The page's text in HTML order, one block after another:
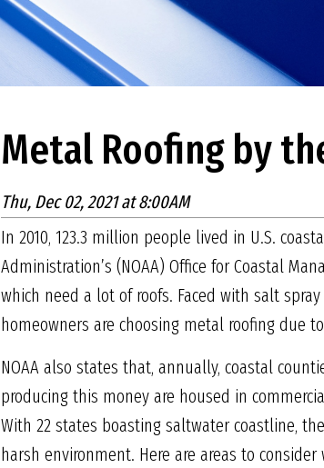
Metal Roofing by
Thu, Dec 02, 2021 at 8:00AM
In 2010, 123.3 million people lived in U.S.
Administration’s (NOAA) Office for Coastal
which need a lot of roofs. Faced with salt
homeowners are choosing metal roofing due
NOAA also states that, annually, coastal
producing this money are housed in
With 22 states boasting saltwater coastline,
harsh environment. Here are areas to